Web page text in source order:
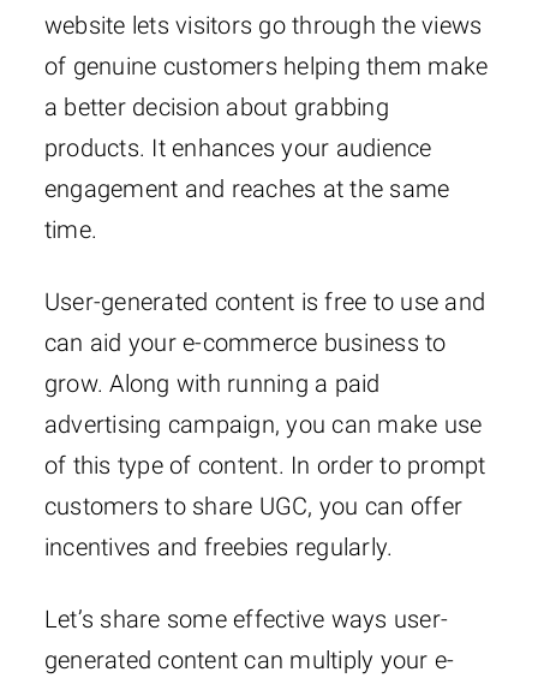
website lets visitors go through the views
of genuine customers helping them make
a better decision about grabbing
products. It enhances your audience
engagement and reaches at the same
time.
User-generated content is free to use and
can aid your e-commerce business to
grow. Along with running a paid
advertising campaign, you can make use
of this type of content. In order to prompt
customers to share UGC, you can offer
incentives and freebies regularly.
Let’s share some effective ways user-
generated content can multiply your e-